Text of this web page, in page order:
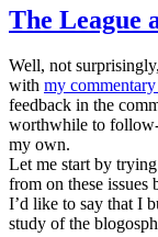
The League
Well, not
with my
feedback in the
worthwhile to
my own.
Let me start by
from on these issues
I’d like to say that I
study of the